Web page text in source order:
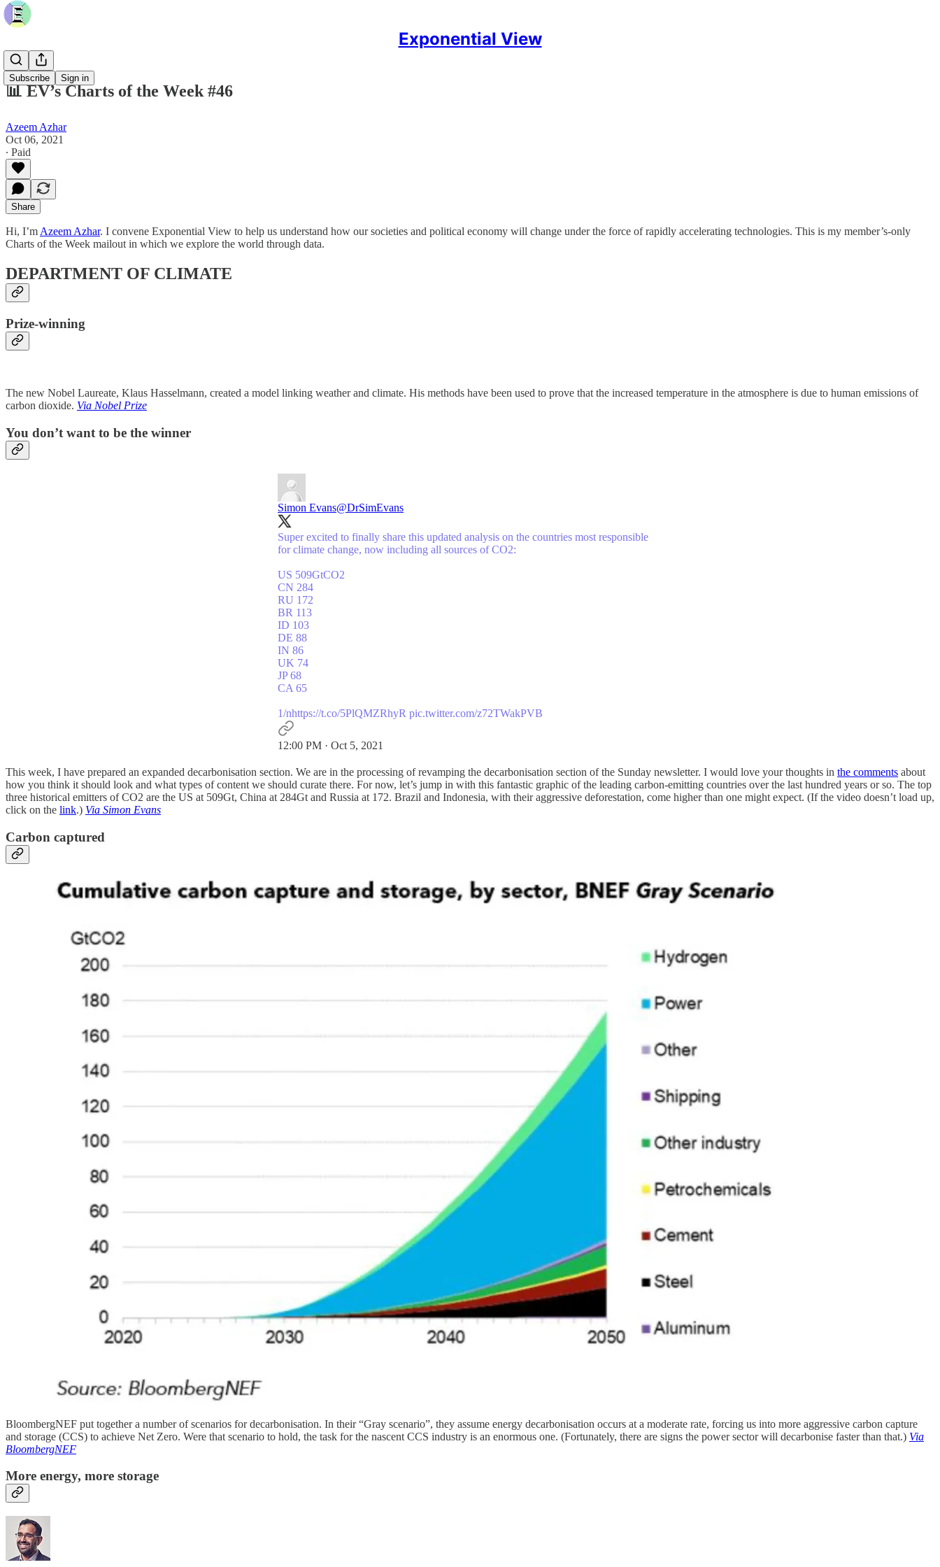
Exponential View
Subscribe Sign in
📊 EV’s Charts of the Week #46
Azeem Azhar
Oct 06, 2021
∙ Paid
Share
Hi, I’m Azeem Azhar. I convene Exponential View to help us understand how our societies and political economy will change under the force of rapidly accelerating technologies. This is my member’s-only
Charts of the Week mailout in which we explore the world through data.
DEPARTMENT OF CLIMATE
Prize-winning
The new Nobel Laureate, Klaus Hasselmann, created a model linking weather and climate. His methods have been used to prove that the increased temperature in the atmosphere is due to human emissions of
carbon dioxide. Via Nobel Prize
You don’t want to be the winner
Simon Evans@DrSimEvans
Super excited to finally share this updated analysis on the countries most responsible
for climate change, now including all sources of CO2:
US 509GtCO2
CN 284
RU 172
BR 113
ID 103
DE 88
IN 86
UK 74
JP 68
CA 65
1/nhttps://t.co/5PlQMZRhyR pic.twitter.com/z72TWakPVB
12:00 PM · Oct 5, 2021
This week, I have prepared an expanded decarbonisation section. We are in the processing of revamping the decarbonisation section of the Sunday newsletter. I would love your thoughts in the comments about
how you think it should look and what types of content we should curate there. For now, let’s jump in with this fantastic graphic of the leading carbon-emitting countries over the last hundred years or so. The top
three historical emitters of CO2 are the US at 509Gt, China at 284Gt and Russia at 172. Brazil and Indonesia, with their aggressive deforestation, come higher than one might expect. (If the video doesn’t load up,
click on the link.) Via Simon Evans
Carbon captured
BloombergNEF put together a number of scenarios for decarbonisation. In their “Gray scenario”, they assume energy decarbonisation occurs at a moderate rate, forcing us into more aggressive carbon capture
and storage (CCS) to achieve Net Zero. Were that scenario to hold, the task for the nascent CCS industry is an enormous one. (Fortunately, there are signs the power sector will decarbonise faster than that.) Via
BloombergNEF
More energy, more storage